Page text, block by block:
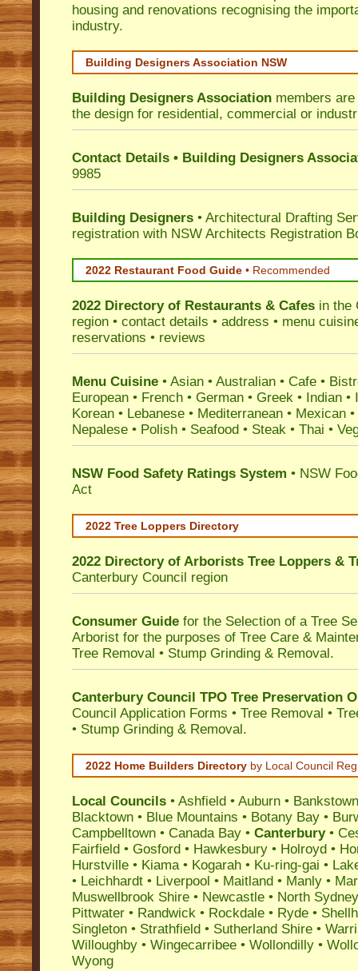
housing and renovations recognising the
industry.
Building Designers Association NSW
Building Designers Association members
the design for residential, commercial or
Contact Details • Building Designers
9985
Building Designers • Architectural Drafting
registration with NSW Architects Registration
2022 Restaurant Food Guide • Recommended
2022 Directory of Restaurants & Cafes in the
region • contact details • address • menu
reservations • reviews
Menu Cuisine • Asian • Australian • Cafe •
European • French • German • Greek • Indian •
Korean • Lebanese • Mediterranean • Mexican
Nepalese • Polish • Seafood • Steak • Thai •
NSW Food Safety Ratings System • NSW
Act
2022 Tree Loppers Directory
2022 Directory of Arborists Tree Loppers &
Canterbury Council region
Consumer Guide for the Selection of a Tree
Arborist for the purposes of Tree Care &
Tree Removal • Stump Grinding & Removal.
Canterbury Council TPO Tree Preservation
Council Application Forms • Tree Removal •
• Stump Grinding & Removal.
2022 Home Builders Directory by Local Council
Local Councils • Ashfield • Auburn • Bankstown
Blacktown • Blue Mountains • Botany Bay •
Campbelltown • Canada Bay • Canterbury•
Fairfield • Gosford • Hawkesbury • Holroyd •
Hurstville • Kiama• Kogarah • Ku-ring-gai •
• Leichhardt • Liverpool • Maitland • Manly •
Muswellbrook Shire • Newcastle • North Sydney
Pittwater • Randwick • Rockdale • Ryde •
Singleton • Strathfield • Sutherland Shire •
Willoughby • Wingecarribee • Wollondilly •
Wyong